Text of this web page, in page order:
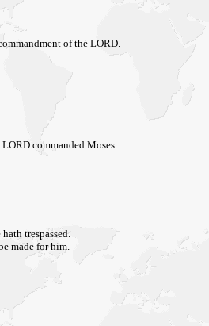
of the LORD.
commanded Moses.
trespassed.
made for him.